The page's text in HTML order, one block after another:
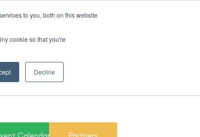
to you, both on this website
cookie so that you're
Decline
15th to 19th
2027